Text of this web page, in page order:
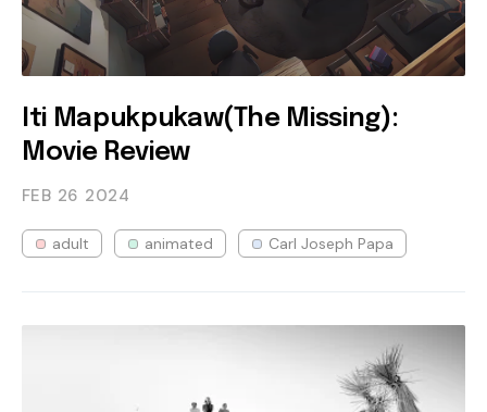
Iti Mapukpukaw(The Missing):
Movie Review
FEB 26 2024
adult animated Carl Joseph Papa